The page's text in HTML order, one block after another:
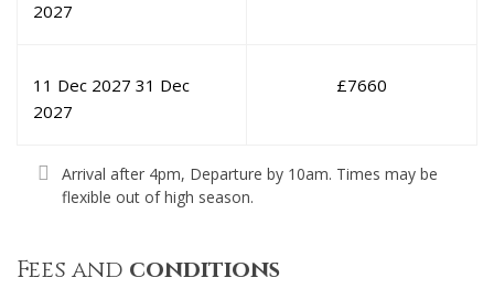
2027
11 Dec 2027 31 Dec
2027
£7660
Arrival after 4pm, Departure by 10am. Times may be
flexible out of high season.
Fees and conditions